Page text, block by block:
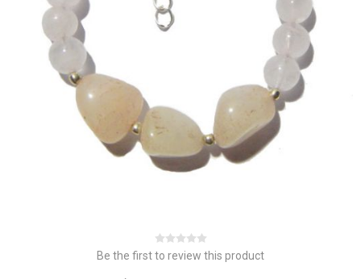
Be the first to review this product